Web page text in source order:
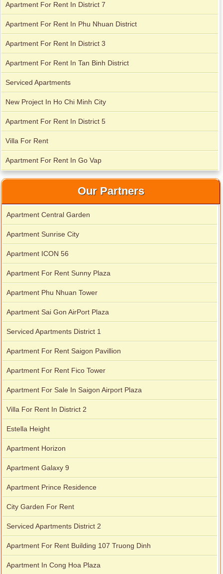
Apartment for rent in Avalon
Apartment for rent in Xi Riverview Palace
City Garden apartment for rent
Apartment for rent in Avalon
Apartment for rent in Xi Riverview Palace
Apartment For Rent In District 7
Apartment For Rent In Phu Nhuan District
Apartment For Rent In District 3
Apartment For Rent In Tan Binh District
Serviced Apartments
New Project In Ho Chi Minh City
Apartment For Rent In District 5
Villa For Rent
Apartment For Rent In Go Vap
Our Partners
Apartment Central Garden
Apartment Sunrise City
Apartment ICON 56
Apartment For Rent Sunny Plaza
Apartment Phu Nhuan Tower
Apartment Sai Gon AirPort Plaza
Serviced Apartments District 1
Apartment For Rent Saigon Pavillion
Apartment For Rent Fico Tower
Apartment For Sale In Saigon Airport Plaza
Villa For Rent In District 2
Estella Height
Apartment Horizon
Apartment Galaxy 9
Apartment Prince Residence
City Garden For Rent
Serviced Apartments District 2
Apartment For Rent Building 107 Truong Dinh
Apartment In Cong Hoa Plaza